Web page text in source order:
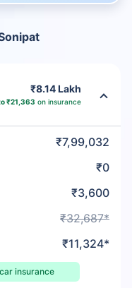
₹8.14 Lakh
₹21,363 on insurance
₹7,99,032
₹0
₹3,600
₹32,687*
₹11,324*
insurance